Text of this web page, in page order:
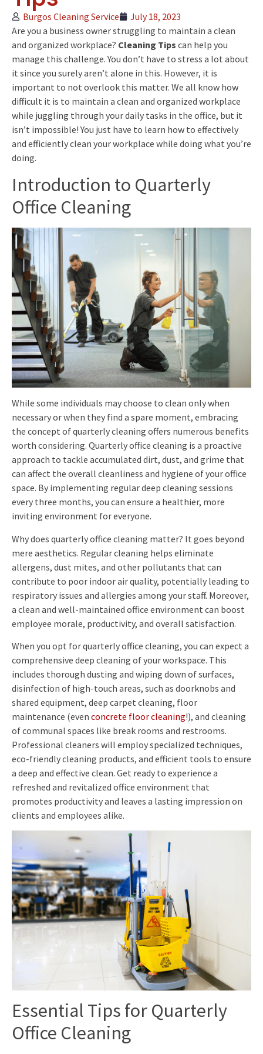
Burgos Cleaning Service
July 18, 2023
Are you a business owner struggling to maintain a clean
and organized workplace? Cleaning Tips can help you
manage this challenge. You don’t have to stress a lot about
it since you surely aren’t alone in this. However, it is
important to not overlook this matter. We all know how
difficult it is to maintain a clean and organized workplace
while juggling through your daily tasks in the office, but it
isn’t impossible! You just have to learn how to effectively
and efficiently clean your workplace while doing what you’re
doing.
Introduction to Quarterly
Office Cleaning
While some individuals may choose to clean only when
necessary or when they find a spare moment, embracing
the concept of quarterly cleaning offers numerous benefits
worth considering. Quarterly office cleaning is a proactive
approach to tackle accumulated dirt, dust, and grime that
can affect the overall cleanliness and hygiene of your office
space. By implementing regular deep cleaning sessions
every three months, you can ensure a healthier, more
inviting environment for everyone.
Why does quarterly office cleaning matter? It goes beyond
mere aesthetics. Regular cleaning helps eliminate
allergens, dust mites, and other pollutants that can
contribute to poor indoor air quality, potentially leading to
respiratory issues and allergies among your staff. Moreover,
a clean and well-maintained office environment can boost
employee morale, productivity, and overall satisfaction.
When you opt for quarterly office cleaning, you can expect a
comprehensive deep cleaning of your workspace. This
includes thorough dusting and wiping down of surfaces,
disinfection of high-touch areas, such as doorknobs and
shared equipment, deep carpet cleaning, floor
maintenance (even concrete floor cleaning!), and cleaning
of communal spaces like break rooms and restrooms.
Professional cleaners will employ specialized techniques,
eco-friendly cleaning products, and efficient tools to ensure
a deep and effective clean. Get ready to experience a
refreshed and revitalized office environment that
promotes productivity and leaves a lasting impression on
clients and employees alike.
Essential Tips for Quarterly
Office Cleaning